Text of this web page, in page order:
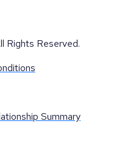
Rights Reserved.
Summary